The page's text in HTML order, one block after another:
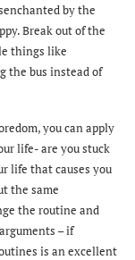
by the
Break out of the
things like
the bus instead of
you can apply
life- are you stuck
life that causes you
the same
the routine and
– if
is an excellent